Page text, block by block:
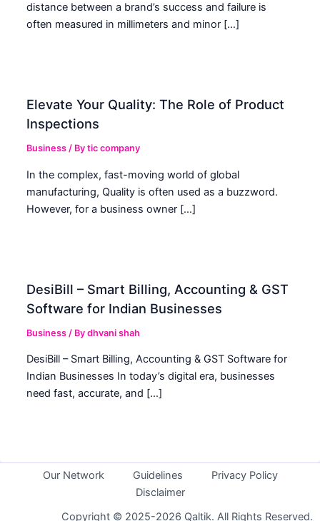
distance between a brand’s success and failure is
often measured in millimeters and minor […]
Elevate Your Quality: The Role of Product
Inspections
Business / Bytic company
In the complex, fast-moving world of global
manufacturing, Quality is often used as a buzzword.
However, for a business owner […]
DesiBill – Smart Billing, Accounting & GST
Software for Indian Businesses
Business / Bydhvani shah
DesiBill – Smart Billing, Accounting & GST Software for
Indian Businesses In today’s digital era, businesses
need fast, accurate, and […]
Our Network Guidelines
Privacy Policy
Disclaimer
Copyright © 2025-2026 Qaltik. All Rights Reserved.